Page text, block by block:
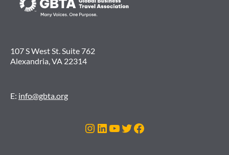
107 S West St. Suite 762
Alexandria, VA 22314
E: info@gbta.org
Instagram
LinkedIn
YouTube
Twitter
Facebook